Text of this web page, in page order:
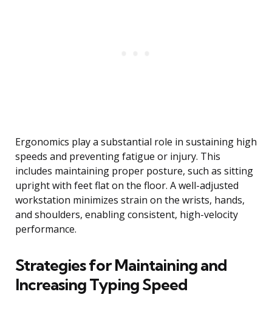
Ergonomics play a substantial role in sustaining high
speeds and preventing fatigue or injury. This
includes maintaining proper posture, such as sitting
upright with feet flat on the floor. A well-adjusted
workstation minimizes strain on the wrists, hands,
and shoulders, enabling consistent, high-velocity
performance.
Strategies for Maintaining and
Increasing Typing Speed